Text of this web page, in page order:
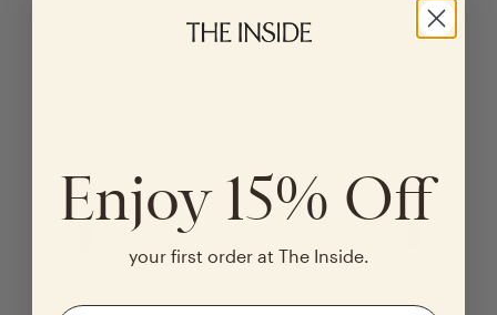
Enjoy 15% Off
your first order at The Inside.